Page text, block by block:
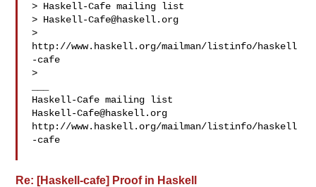
> Haskell-Cafe mailing list
> Haskell-Cafe@haskell.org
>
http://www.haskell.org/mailman/listinfo/haskell
-cafe
>
Haskell-Cafe@haskell.org
http://www.haskell.org/mailman/listinfo/haskell
-cafe
Re: [Haskell-cafe] Proof in Haskell